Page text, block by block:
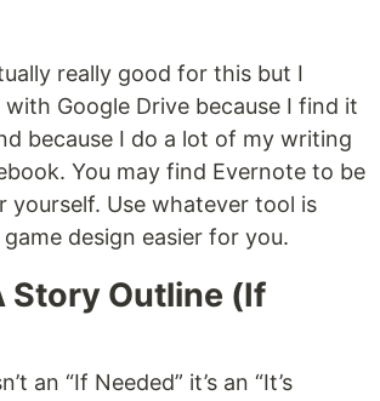
really good for this but I
Google Drive because I find it
because I do a lot of my writing
You may find Evernote to be
yourself. Use whatever tool is
design easier for you.
Story Outline (If
an “If Needed” it’s an “It’s